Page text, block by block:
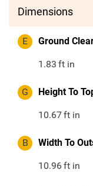
Dimensions
E Ground
1.83 ft in
G Height To
10.67ft in
B Width To
10.96ft in